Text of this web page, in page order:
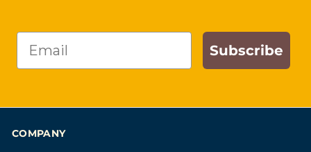
Email
Subscribe
COMPANY